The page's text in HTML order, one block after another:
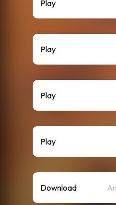
Play
Play
Play
Play
Download